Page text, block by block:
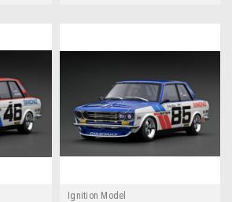
Ignition Model